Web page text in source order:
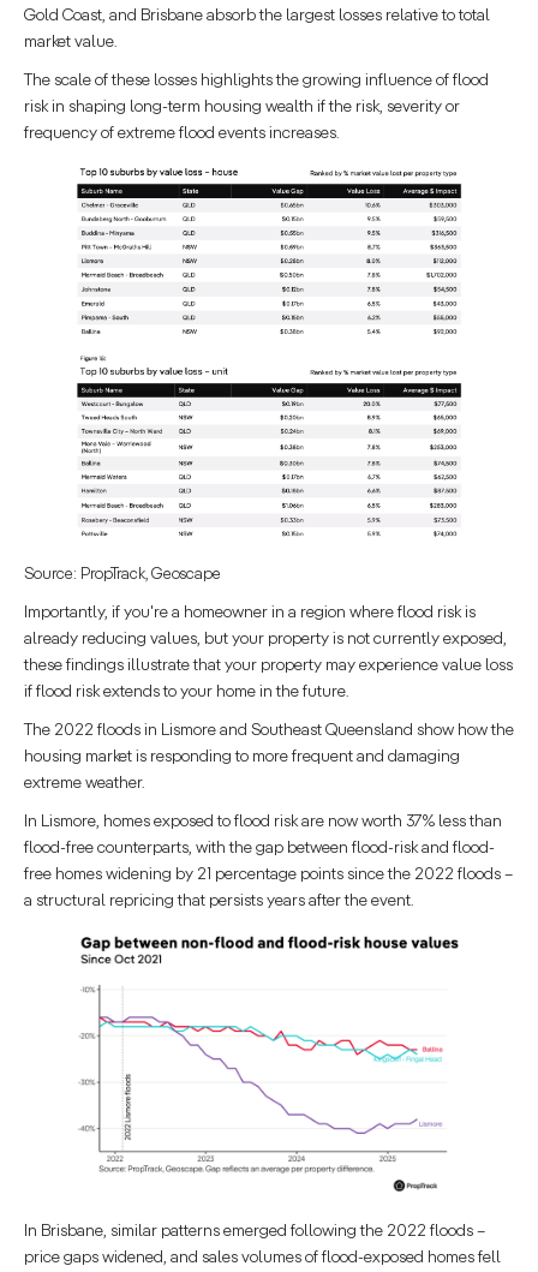
Gold Coast, and Brisbane absorb the largest losses relative to total
market value.
The scale of these losses highlights the growing influence of flood
risk in shaping long-term housing wealth if the risk, severity or
frequency of extreme flood events increases.
Source: PropTrack, Geoscape
Importantly, if you're a homeowner in a region where flood risk is
already reducing values, but your property is not currently exposed,
these findings illustrate that your property may experience value loss
if flood risk extends to your home in the future.
The 2022 floods in Lismore and Southeast Queensland show how the
housing market is responding to more frequent and damaging
extreme weather.
In Lismore, homes exposed to flood risk are now worth 37% less than
flood-free counterparts, with the gap between flood-risk and flood-
free homes widening by 21 percentage points since the 2022 floods –
a structural repricing that persists years after the event.
In Brisbane, similar patterns emerged following the 2022 floods –
price gaps widened, and sales volumes of flood-exposed homes fell